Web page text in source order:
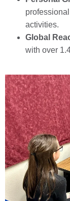
activities.
Global
with over